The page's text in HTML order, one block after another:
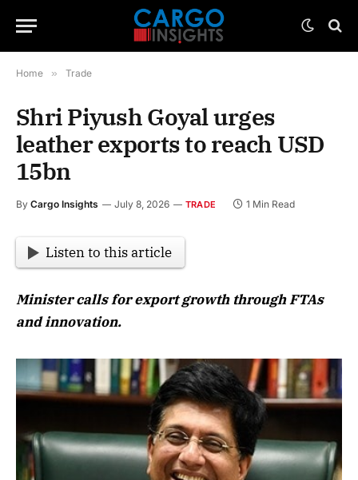
Home » Trade
Shri Piyush Goyal urges
leather exports to reach USD
15bn
By Cargo Insights July 8, 2026 TRADE 1 Min Read
Listen to this article
Minister calls for export growth through FTAs
and innovation.